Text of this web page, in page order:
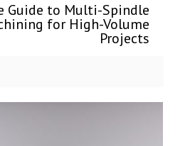
Guide to Multi-Spindle
for High-Volume
Projects